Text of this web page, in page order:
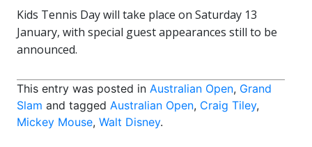
Kids Tennis Day will take place on Saturday 13
January, with special guest appearances still to be
announced.
This entry was posted in Australian Open, Grand
Slam and tagged Australian Open, Craig Tiley,
Mickey Mouse, Walt Disney.